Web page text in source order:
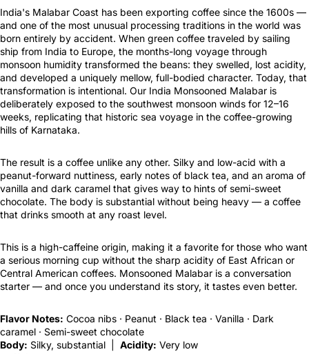
India's Malabar Coast has been exporting coffee since the 1600s —
and one of the most unusual processing traditions in the world was
born entirely by accident. When green coffee traveled by sailing
ship from India to Europe, the months-long voyage through
monsoon humidity transformed the beans: they swelled, lost acidity,
and developed a uniquely mellow, full-bodied character. Today, that
transformation is intentional. Our India Monsooned Malabar is
deliberately exposed to the southwest monsoon winds for 12–16
weeks, replicating that historic sea voyage in the coffee-growing
hills of Karnataka.
The result is a coffee unlike any other. Silky and low-acid with a
peanut-forward nuttiness, early notes of black tea, and an aroma of
vanilla and dark caramel that gives way to hints of semi-sweet
chocolate. The body is substantial without being heavy — a coffee
that drinks smooth at any roast level.
This is a high-caffeine origin, making it a favorite for those who want
a serious morning cup without the sharp acidity of East African or
Central American coffees. Monsooned Malabar is a conversation
starter — and once you understand its story, it tastes even better.
Flavor Notes: Cocoa nibs · Peanut · Black tea · Vanilla · Dark
caramel · Semi-sweet chocolate
Body: Silky, substantial | Acidity: Very low